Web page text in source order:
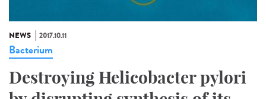
NEWS 2017.10.11
Bacterium
Destroying Helicobacter pylori